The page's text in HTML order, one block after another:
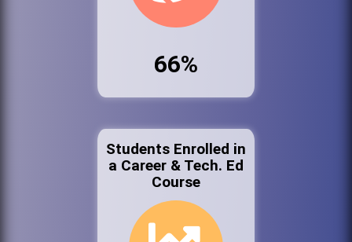
66%
Students Enrolled in
a Career & Tech. Ed
Course